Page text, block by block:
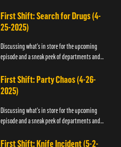
First Shift: Search for Drugs (4-
25-2025)
Discussing what's in store for the upcoming
episode and a sneak peek of departments and
First Shift: Party Chaos (4-26-
2025)
Discussing what's in store for the upcoming
episode and a sneak peek of departments and
First Shift: Knife Incident (5-2-